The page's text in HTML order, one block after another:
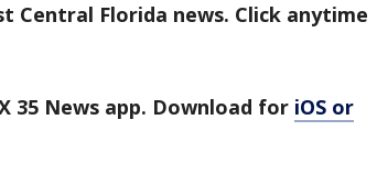
Central Florida news. Click anytime
35 News app. Download for iOS or